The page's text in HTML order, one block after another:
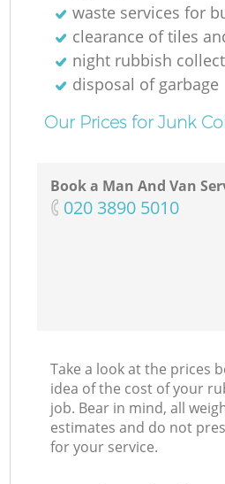
waste services for
clearance of tiles
night rubbish
disposal of garbage
Our Prices for Junk
Book a Man And Van
‎020 3890 5010
Take a look at the prices
idea of the cost of your
job. Bear in mind, all
estimates and do not
for your service.